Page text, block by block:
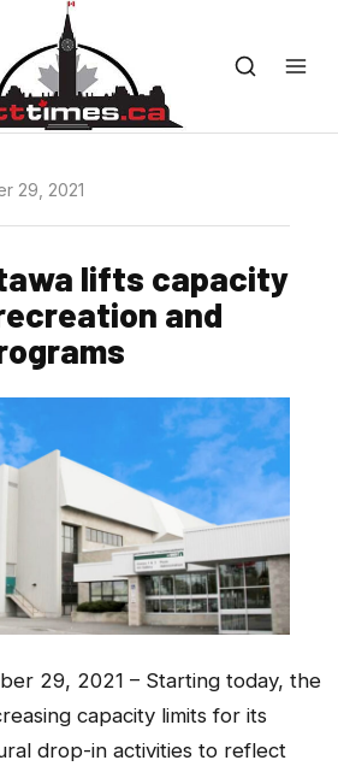
29, 2021
lifts capacity
and
29, 2021 – Starting today, the
capacity limits for its
drop-in activities to reflect